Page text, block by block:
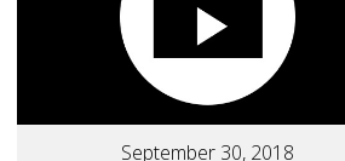
September 30, 2018